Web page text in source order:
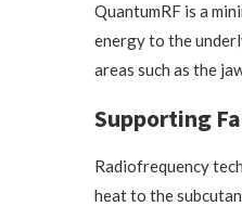
QuantumRF is a
energy to the
areas such as the
Supporting
Radiofrequency
heat to the